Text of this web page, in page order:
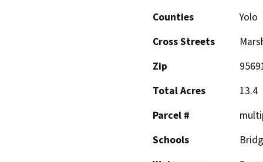
Counties
Yolo
Cross Streets
Zip
Total Acres
13.4
Parcel #
Schools